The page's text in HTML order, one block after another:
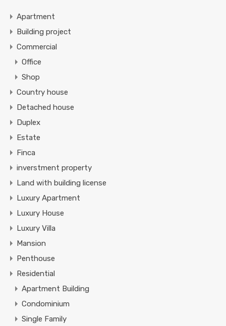
Apartment
Building project
Commercial
Office
Shop
Country house
Detached house
Duplex
Estate
Finca
inverstment property
Land with building license
Luxury Apartment
Luxury House
Luxury Villa
Mansion
Penthouse
Residential
Apartment Building
Condominium
Single Family